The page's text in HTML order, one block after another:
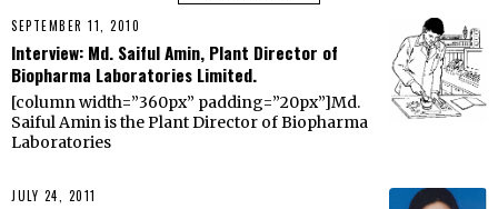
SEPTEMBER 11, 2010
Interview: Md. Saiful Amin, Plant Director of
Biopharma Laboratories Limited.
[column width=”360px” padding=”20px”]Md.
Saiful Amin is the Plant Director of Biopharma
Laboratories
JULY 24, 2011